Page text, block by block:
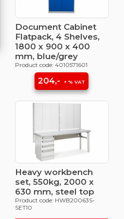
Document Cabinet
Flatpack, 4 Shelves,
1800 x 900 x 400
mm, blue/grey
Product code: 4010571601
204,- + % VAT
Heavy workbench
set, 550kg, 2000 x
630 mm, steel top
Product code: HWB20063S-
SET10